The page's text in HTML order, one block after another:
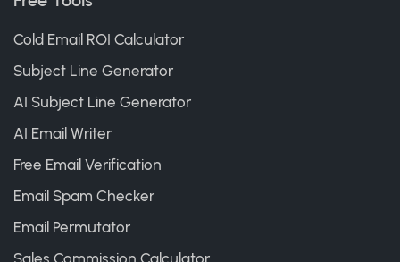
Cold Email ROI Calculator
Subject Line Generator
AI Subject Line Generator
AI Email Writer
Free Email Verification
Email Spam Checker
Email Permutator
Sales Commission Calculator